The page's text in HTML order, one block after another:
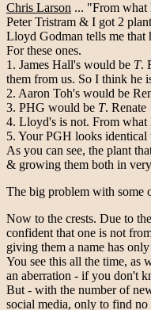
Chris Larson ... "From what
Peter Tristram & I got 2
Lloyd Godman tells me that
For these ones.
1. James Hall's would be T.
them from us. So I think he
2. Aaron Toh's would be
3. PHG would be T. Renate
4. Lloyd's is not. From what
5. Your PGH looks identical
As you can see, the plant
& growing them both in
The big problem with some
Now to the crests. Due to
confident that one is not
giving them a name has
You see this all the time, as
an aberration - if you don't
But - with the number of
social media, only to find